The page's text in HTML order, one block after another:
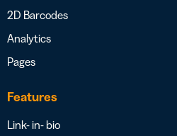
2D Barcodes
Analytics
Pages
Features
Link- in- bio